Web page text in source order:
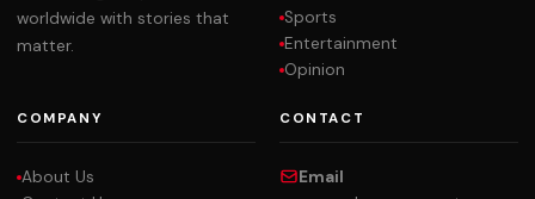
worldwide with stories that
matter.
Sports
Entertainment
Opinion
COMPANY
About Us
CONTACT
Email